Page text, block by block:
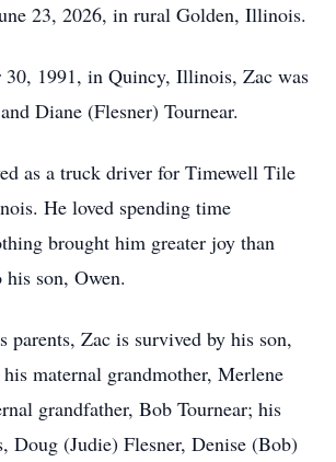
23, 2026, in rural Golden, Illinois.
30, 1991, in Quincy, Illinois, Zac was
Diane (Flesner) Tournear.
as a truck driver for Timewell Tile
He loved spending time
brought him greater joy than
son, Owen.
parents, Zac is survived by his son,
maternal grandmother, Merlene
grandfather, Bob Tournear; his
Doug (Judie) Flesner, Denise (Bob)